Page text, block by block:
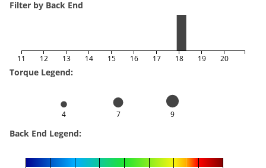
Filter by Back End
11 12 13 14 15 16 17 18 19 20
Torque Legend:
4 7 9
Back End Legend: